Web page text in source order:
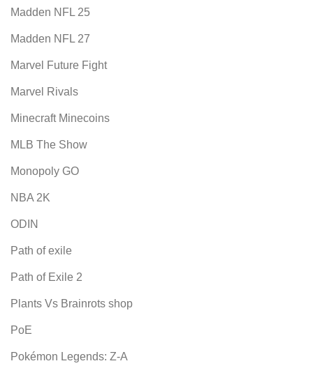
Madden NFL 25
Madden NFL 27
Marvel Future Fight
Marvel Rivals
Minecraft Minecoins
MLB The Show
Monopoly GO
NBA 2K
ODIN
Path of exile
Path of Exile 2
Plants Vs Brainrots shop
PoE
Pokémon Legends: Z-A